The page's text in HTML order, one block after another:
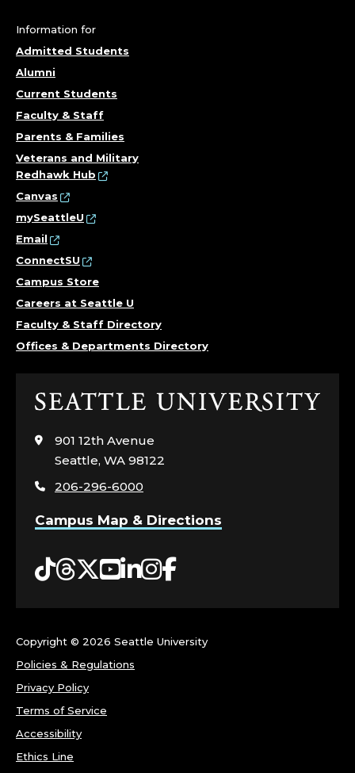
Information for
Admitted Students
Alumni
Current Students
Faculty & Staff
Parents & Families
Veterans and Military
Redhawk Hub
Canvas
mySeattleU
Email
ConnectSU
Campus Store
Careers at Seattle U
Faculty & Staff Directory
Offices & Departments Directory
Click
visit
the
page
901 12th Avenue
Seattle, WA 98122
206-296-6000
Campus Map & Directions
Tiktok
Threads
Twitter
YouTube
LinkedIn
Instagram
Facebook
Copyright © 2026 Seattle University
Policies & Regulations
Privacy Policy
Terms of Service
Accessibility
Ethics Line